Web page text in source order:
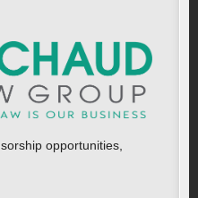
opportunities,